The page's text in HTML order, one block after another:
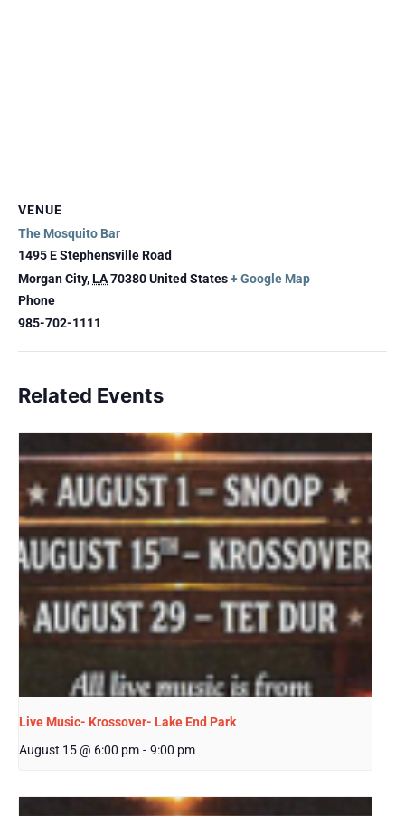
VENUE
The Mosquito Bar
1495 E Stephensville Road
Morgan City,LA70380United States+ Google Map
Phone
985-702-1111
Related Events
Live Music- Krossover- Lake End Park
August 15 @ 6:00 pm - 9:00 pm